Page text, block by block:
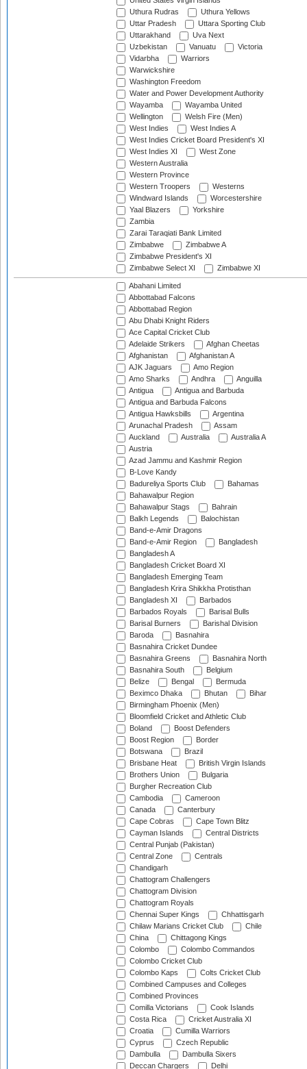
Uthura Rudras
Uthura Yellows
Uttar Pradesh
Uttara Sporting Club
Uttarakhand
Uva Next
Uzbekistan
Vanuatu
Victoria
Vidarbha
Warriors
Warwickshire
Washington Freedom
Water and Power Development Authority
Wayamba
Wayamba United
Wellington
Welsh Fire (Men)
West Indies
West Indies A
West Indies Cricket Board President's XI
West Indies XI
West Zone
Western Australia
Western Province
Western Troopers
Westerns
Windward Islands
Worcestershire
Yaal Blazers
Yorkshire
Zambia
Zarai Taraqiati Bank Limited
Zimbabwe
Zimbabwe A
Zimbabwe President's XI
Zimbabwe Select XI
Zimbabwe XI
Abahani Limited
Abbottabad Falcons
Abbottabad Region
Abu Dhabi Knight Riders
Ace Capital Cricket Club
Adelaide Strikers
Afghan Cheetas
Afghanistan
Afghanistan A
AJK Jaguars
Amo Region
Amo Sharks
Andhra
Anguilla
Antigua
Antigua and Barbuda
Antigua and Barbuda Falcons
Antigua Hawksbills
Argentina
Arunachal Pradesh
Assam
Auckland
Australia
Australia A
Austria
Azad Jammu and Kashmir Region
B-Love Kandy
Badureliya Sports Club
Bahamas
Bahawalpur Region
Bahawalpur Stags
Bahrain
Balkh Legends
Balochistan
Band-e-Amir Dragons
Band-e-Amir Region
Bangladesh
Bangladesh A
Bangladesh Cricket Board XI
Bangladesh Emerging Team
Bangladesh Krira Shikkha Protisthan
Bangladesh XI
Barbados
Barbados Royals
Barisal Bulls
Barisal Burners
Barishal Division
Baroda
Basnahira
Basnahira Cricket Dundee
Basnahira Greens
Basnahira North
Basnahira South
Belgium
Belize
Bengal
Bermuda
Beximco Dhaka
Bhutan
Bihar
Birmingham Phoenix (Men)
Bloomfield Cricket and Athletic Club
Boland
Boost Defenders
Boost Region
Border
Botswana
Brazil
Brisbane Heat
British Virgin Islands
Brothers Union
Bulgaria
Burgher Recreation Club
Cambodia
Cameroon
Canada
Canterbury
Cape Cobras
Cape Town Blitz
Cayman Islands
Central Districts
Central Punjab (Pakistan)
Central Zone
Centrals
Chandigarh
Chattogram Challengers
Chattogram Division
Chattogram Royals
Chennai Super Kings
Chhattisgarh
Chilaw Marians Cricket Club
Chile
China
Chittagong Kings
Colombo
Colombo Commandos
Colombo Cricket Club
Colombo Kaps
Colts Cricket Club
Combined Campuses and Colleges
Combined Provinces
Comilla Victorians
Cook Islands
Costa Rica
Cricket Australia XI
Croatia
Cumilla Warriors
Cyprus
Czech Republic
Dambulla
Dambulla Sixers
Deccan Chargers
Delhi